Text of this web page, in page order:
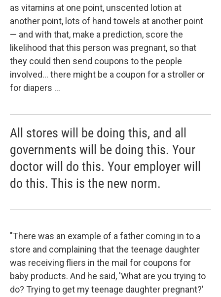
as vitamins at one point, unscented lotion at
another point, lots of hand towels at another point
— and with that, make a prediction, score the
likelihood that this person was pregnant, so that
they could then send coupons to the people
involved... there might be a coupon for a stroller or
for diapers ...
All stores will be doing this, and all
governments will be doing this. Your
doctor will do this. Your employer will
do this. This is the new norm.
"There was an example of a father coming in to a
store and complaining that the teenage daughter
was receiving fliers in the mail for coupons for
baby products. And he said, 'What are you trying to
do? Trying to get my teenage daughter pregnant?'